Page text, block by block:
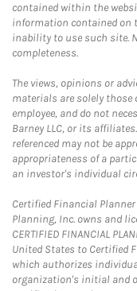
contained within the
information contained on
inability to use such site.
completeness.
The views, opinions or
materials are solely those
employee, and do not
Barney LLC, or its
referenced may not be
appropriateness of a
an investor's individual
Certified Financial
Planning, Inc. owns and
CERTIFIED FINANCIAL
United States to Certified
which authorizes
organization's initial and